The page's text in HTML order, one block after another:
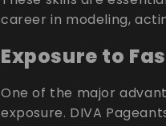
career in modeling,
Exposure to
One of the major
exposure. DIVA